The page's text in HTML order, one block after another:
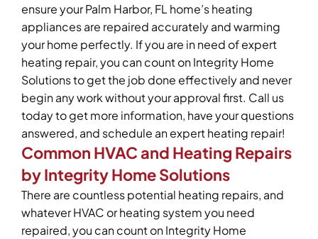
ensure your Palm Harbor, FL home’s heating
appliances are repaired accurately and warming
your home perfectly. If you are in need of expert
heating repair, you can count on Integrity Home
Solutions to get the job done effectively and never
begin any work without your approval first. Call us
today to get more information, have your questions
answered, and schedule an expert heating repair!
Common HVAC and Heating Repairs
by Integrity Home Solutions
There are countless potential heating repairs, and
whatever HVAC or heating system you need
repaired, you can count on Integrity Home